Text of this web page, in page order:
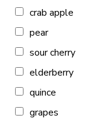
crab apple
pear
sour cherry
elderberry
quince
grapes